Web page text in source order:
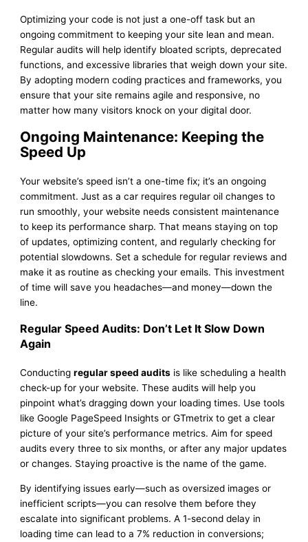
Optimizing your code is not just a one-off task but an
ongoing commitment to keeping your site lean and mean.
Regular audits will help identify bloated scripts, deprecated
functions, and excessive libraries that weigh down your site.
By adopting modern coding practices and frameworks, you
ensure that your site remains agile and responsive, no
matter how many visitors knock on your digital door.
Ongoing Maintenance: Keeping the
Speed Up
Your website’s speed isn’t a one-time fix; it’s an ongoing
commitment. Just as a car requires regular oil changes to
run smoothly, your website needs consistent maintenance
to keep its performance sharp. That means staying on top
of updates, optimizing content, and regularly checking for
potential slowdowns. Set a schedule for regular reviews and
make it as routine as checking your emails. This investment
of time will save you headaches—and money—down the
line.
Regular Speed Audits: Don’t Let It Slow Down
Again
Conductingregular speed audits is like scheduling a health
check-up for your website. These audits will help you
pinpoint what’s dragging down your loading times. Use tools
like Google PageSpeed Insights or GTmetrix to get a clear
picture of your site’s performance metrics. Aim for speed
audits every three to six months, or after any major updates
or changes. Staying proactive is the name of the game.
By identifying issues early—such as oversized images or
inefficient scripts—you can resolve them before they
escalate into significant problems. A 1-second delay in
loading time can lead to a 7% reduction in conversions;